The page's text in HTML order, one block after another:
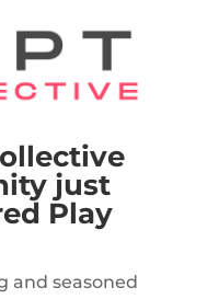
just
Play
and seasoned